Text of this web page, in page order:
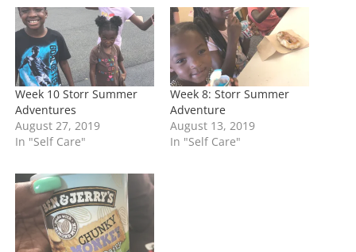
n
g
…
Week 10 Storr Summer
Adventures
August 27, 2019
In "Self Care"
Week 8: Storr Summer
Adventure
August 13, 2019
In "Self Care"